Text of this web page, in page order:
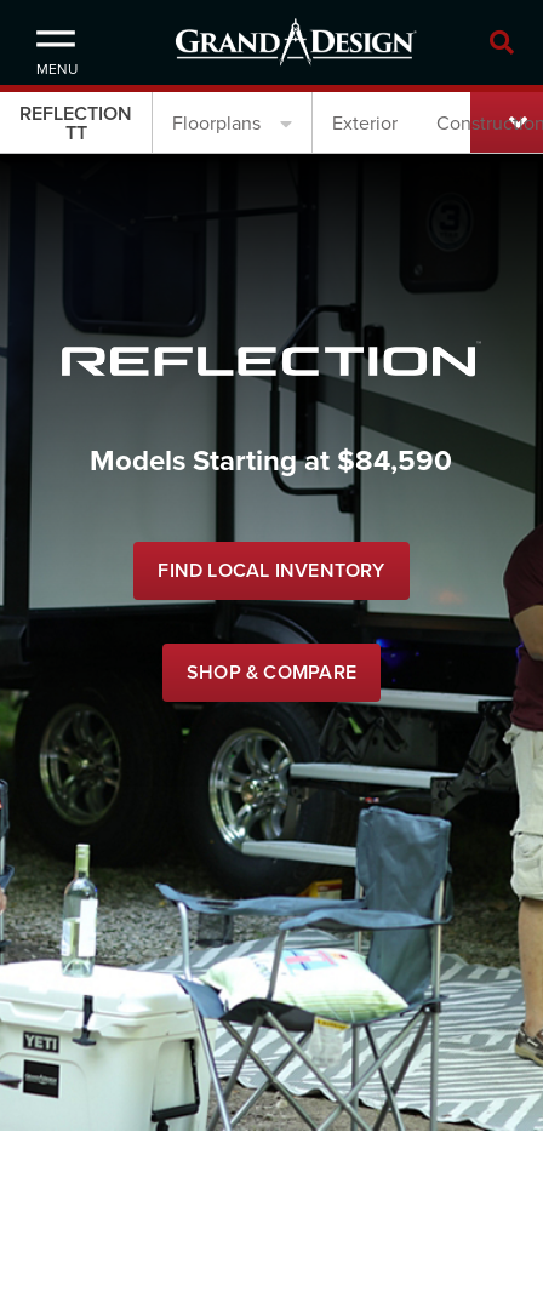
MENU
REFLECTION
TT
Floorplans Exterior
Models Starting at $84,590
FIND LOCAL INVENTORY
SHOP & COMPARE